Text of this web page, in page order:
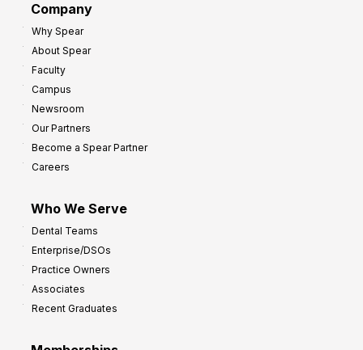
Company
Why Spear
About Spear
Faculty
Campus
Newsroom
Our Partners
Become a Spear Partner
Careers
Who We Serve
Dental Teams
Enterprise/DSOs
Practice Owners
Associates
Recent Graduates